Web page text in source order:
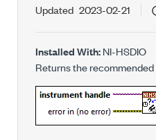
Updated 2023-02-21
Installed With:NI-HSDIO
Returns the